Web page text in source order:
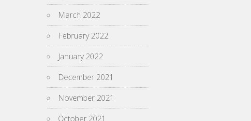
March 2022
February 2022
January 2022
December 2021
November 2021
October 2021